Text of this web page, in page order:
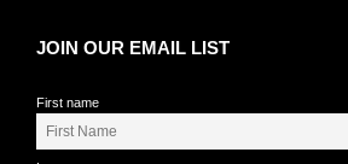
JOIN OUR EMAIL LIST
First name